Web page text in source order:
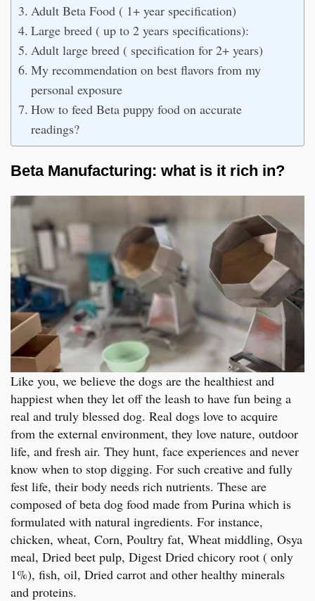
Adult Beta Food ( 1+ year specification)
Large breed ( up to 2 years specifications):
Adult large breed ( specification for 2+ years)
My recommendation on best flavors from my
personal exposure
How to feed Beta puppy food on accurate
readings?
Beta Manufacturing: what is it rich in?
Like you, we believe the dogs are the healthiest and
happiest when they let off the leash to have fun being a
real and truly blessed dog. Real dogs love to acquire
from the external environment, they love nature, outdoor
life, and fresh air. They hunt, face experiences and never
know when to stop digging. For such creative and fully
fest life, their body needs rich nutrients. These are
composed of beta dog food made from Purina which is
formulated with natural ingredients. For instance,
chicken, wheat, Corn, Poultry fat, Wheat middling, Osya
meal, Dried beet pulp, Digest Dried chicory root ( only
1%), fish, oil, Dried carrot and other healthy minerals
and proteins.